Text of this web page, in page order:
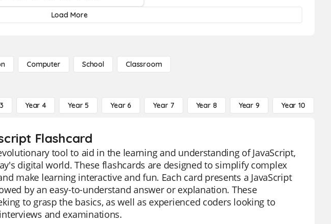
Load More
Computer School Classroom
Year 4 Year 5 Year 6 Year 7 Year 8 Year 9 Year 10
Flashcard
tool to aid in the learning and understanding of JavaScript,
digital world. These flashcards are designed to simplify complex
make learning interactive and fun. Each card presents a JavaScript
by an easy-to-understand answer or explanation. These
to grasp the basics, as well as experienced coders looking to
and examinations.